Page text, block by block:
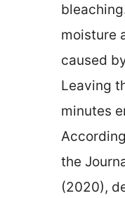
moisture
caused
Leaving
minutes
the
(2020),